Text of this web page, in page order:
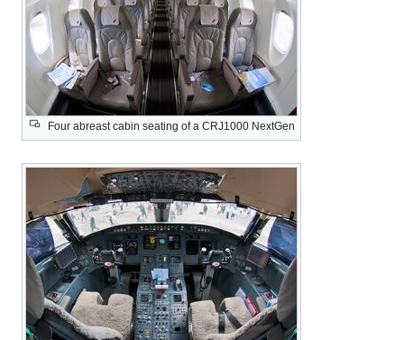
Four abreast cabin seating of a CRJ1000 NextGen